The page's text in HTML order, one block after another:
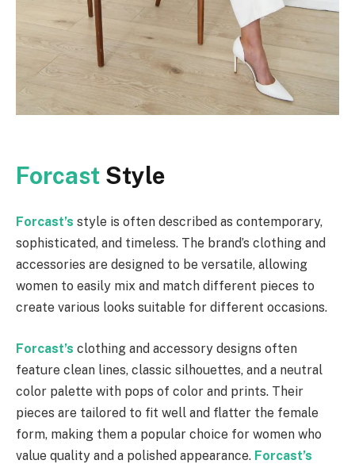
Forcast Style
Forcast’s style is often described as contemporary,
sophisticated, and timeless. The brand’s clothing and
accessories are designed to be versatile, allowing
women to easily mix and match different pieces to
create various looks suitable for different occasions.
Forcast’s clothing and accessory designs often
feature clean lines, classic silhouettes, and a neutral
color palette with pops of color and prints. Their
pieces are tailored to fit well and flatter the female
form, making them a popular choice for women who
value quality and a polished appearance. Forcast’s